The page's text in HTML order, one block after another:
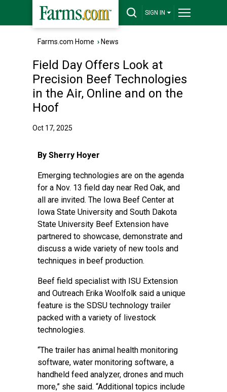
SIGN IN
Farms.com Home › News
Field Day Offers Look at
Precision Beef Technologies
in the Air, Online and on the
Hoof
Oct 17, 2025
By Sherry Hoyer
Emerging technologies are on the agenda
for a Nov. 13 field day near Red Oak, and
all are invited. The Iowa Beef Center at
Iowa State University and South Dakota
State University Beef Extension have
partnered to showcase, demonstrate and
discuss a wide variety of new tools and
techniques in beef production.
Beef field specialist with ISU Extension
and Outreach Erika Woolfolk said a unique
feature is the SDSU technology trailer
packed with a variety of livestock
technologies.
“The trailer has animal health monitoring
software, water monitoring software, a
handheld feed analyzer, drones and much
more,” she said. “Additional topics include